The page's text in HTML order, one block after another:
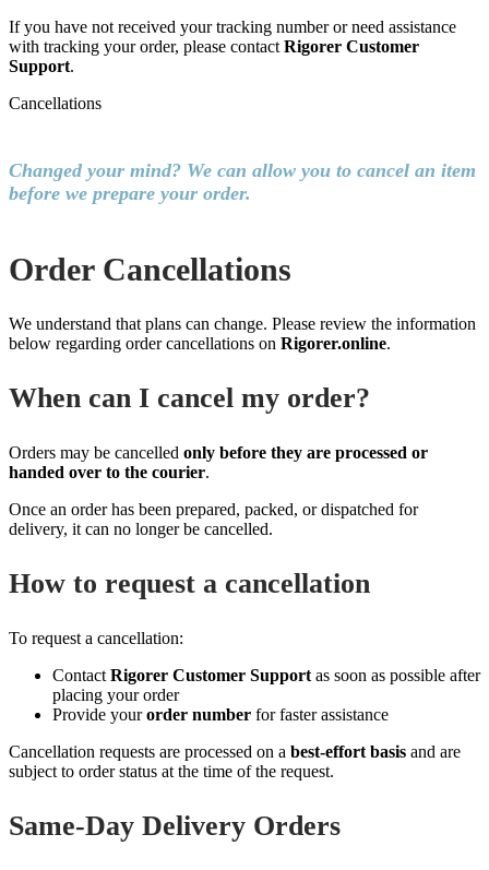
If you have not received your tracking number or need assistance
with tracking your order, please contact Rigorer Customer
Support.
Cancellations
Changed your mind? We can allow you to cancel an item
before we prepare your order.
Order Cancellations
We understand that plans can change. Please review the information
below regarding order cancellations on Rigorer.online.
When can I cancel my order?
Orders may be cancelled only before they are processed or
handed over to the courier.
Once an order has been prepared, packed, or dispatched for
delivery, it can no longer be cancelled.
How to request a cancellation
To request a cancellation:
ContactRigorer Customer Supportas soon as possible after
placing your order
Provide yourorder number for faster assistance
Cancellation requests are processed on a best‑effort basis and are
subject to order status at the time of the request.
Same‑Day Delivery Orders